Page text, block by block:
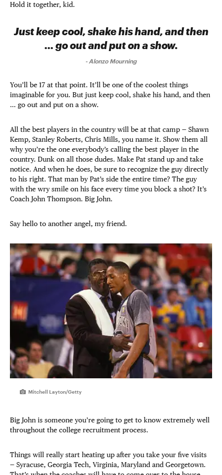
Hold it together, kid.
Just keep cool, shake his hand, and then
… go out and put on a show.
- Alonzo Mourning
You’ll be 17 at that point. It’ll be one of the coolest things
imaginable for you. But just keep cool, shake his hand, and then
… go out and put on a show.
All the best players in the country will be at that camp — Shawn
Kemp, Stanley Roberts, Chris Mills, you name it. Show them all
why you’re the one everybody’s calling the best player in the
country. Dunk on all those dudes. Make Pat stand up and take
notice. And when he does, be sure to recognize the guy directly
to his right. That man by Pat’s side the entire time? The guy
with the wry smile on his face every time you block a shot? It’s
Coach John Thompson. Big John.
Say hello to another angel, my friend.
Mitchell Layton/Getty
Big John is someone you’re going to get to know extremely well
throughout the college recruitment process.
Things will really start heating up after you take your five visits
— Syracuse, Georgia Tech, Virginia, Maryland and Georgetown.